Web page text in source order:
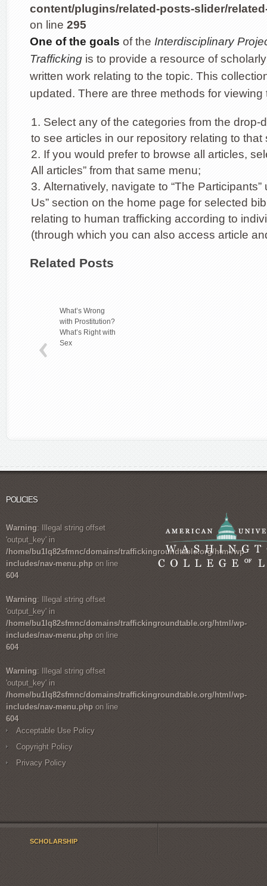
content/plugins/related-posts-slider/
on line 295
One of the goals of the Interdisciplinary
Trafficking is to provide a resource of
written work relating to the topic. This
updated. There are three methods for viewing
Select any of the categories from the drop-
to see articles in our repository relating to that
If you would prefer to browse all articles,
All articles” from that same menu;
Alternatively, navigate to “The Participants”
Us” section on the home page for selected
relating to human trafficking according to
(through which you can also access article
Related Posts
What’s Wrong
with Prostitution?
What’s Right with
Sex
POLICIES
Warning: Illegal string offset
'output_key' in
/home/bu1lq82sfmnc/domains/traffickingroundtable.org/html/wp-
includes/nav-menu.php on line
604
Warning: Illegal string offset
'output_key' in
/home/bu1lq82sfmnc/domains/traffickingroundtable.org/html/wp-
includes/nav-menu.php on line
604
Warning: Illegal string offset
'output_key' in
/home/bu1lq82sfmnc/domains/traffickingroundtable.org/html/wp-
includes/nav-menu.php on line
604
Acceptable Use Policy
Copyright Policy
Privacy Policy
SCHOLARSHIP